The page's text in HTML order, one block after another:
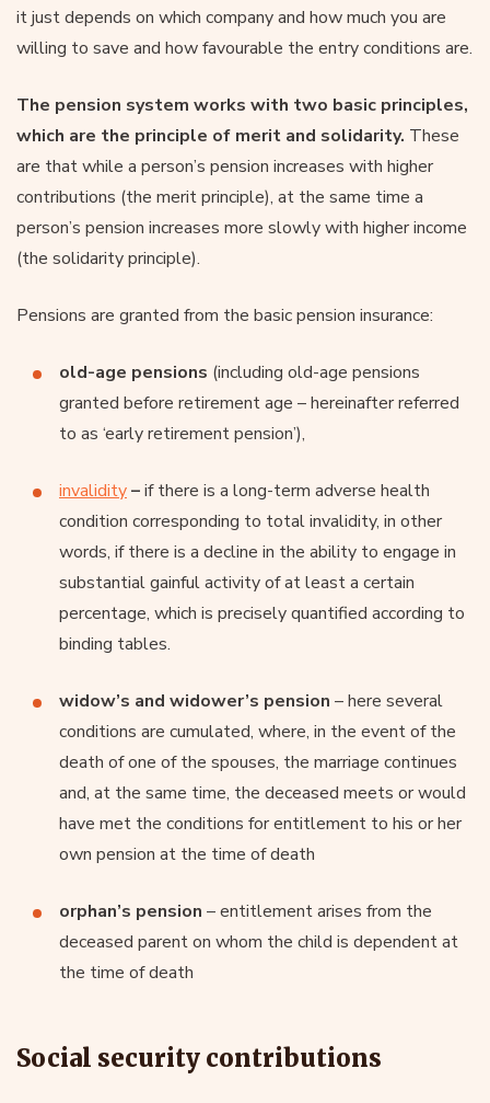
it just depends on which company and how much you are
willing to save and how favourable the entry conditions are.
The pension system works with two basic principles,
which are the principle of merit and solidarity. These
are that while a person’s pension increases with higher
contributions (the merit principle), at the same time a
person’s pension increases more slowly with higher income
(the solidarity principle).
Pensions are granted from the basic pension insurance:
old-age pensions (including old-age pensions
granted before retirement age – hereinafter referred
to as ‘early retirement pension’),
invalidity–if there is a long-term adverse health
condition corresponding to total invalidity, in other
words, if there is a decline in the ability to engage in
substantial gainful activity of at least a certain
percentage, which is precisely quantified according to
binding tables.
widow’s and widower’s pension – here several
conditions are cumulated, where, in the event of the
death of one of the spouses, the marriage continues
and, at the same time, the deceased meets or would
have met the conditions for entitlement to his or her
own pension at the time of death
orphan’s pension – entitlement arises from the
deceased parent on whom the child is dependent at
the time of death
Social security contributions